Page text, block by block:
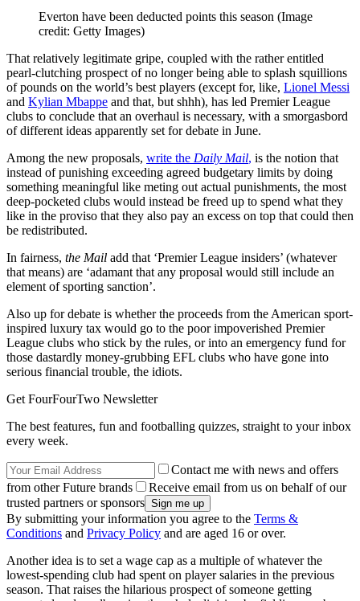
Everton have been deducted points this season (Image
credit: Getty Images)
That relatively legitimate gripe, coupled with the rather entitled
pearl-clutching prospect of no longer being able to splash squillions
of pounds on the world’s best players (except for, like, Lionel Messi
and Kylian Mbappe and that, but shhh), has led Premier League
clubs to conclude that an overhaul is necessary, with a smorgasbord
of different ideas apparently set for debate in June.
Among the new proposals, write the Daily Mail, is the notion that
instead of punishing exceeding agreed budgetary limits by doing
something meaningful like meting out actual punishments, the most
deep-pocketed clubs would instead be freed up to spend what they
like in the proviso that they also pay an excess on top that could then
be redistributed.
In fairness, the Mail add that ‘Premier League insiders’ (whatever
that means) are ‘adamant that any proposal would still include an
element of sporting sanction’.
Also up for debate is whether the proceeds from the American sport-
inspired luxury tax would go to the poor impoverished Premier
League clubs who stick by the rules, or into an emergency fund for
those dastardly money-grubbing EFL clubs who have gone into
serious financial trouble, the idiots.
Get FourFourTwo Newsletter
The best features, fun and footballing quizzes, straight to your inbox
every week.
Contact me with news and offers
from other Future brands
Receive email from us on behalf of our
trusted partners or sponsors
By submitting your information you agree to the Terms &
Conditions and Privacy Policy and are aged 16 or over.
Another idea is to set a wage cap as a multiple of whatever the
lowest-spending club had spent on player salaries in the previous
season. That raises the hilarious prospect of someone getting